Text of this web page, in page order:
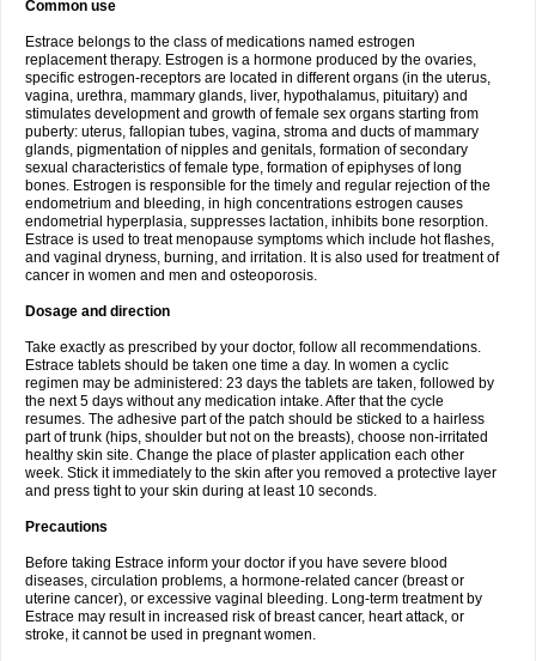
Common use
Estrace belongs to the class of medications named estrogen
replacement therapy. Estrogen is a hormone produced by the ovaries,
specific estrogen-receptors are located in different organs (in the uterus,
vagina, urethra, mammary glands, liver, hypothalamus, pituitary) and
stimulates development and growth of female sex organs starting from
puberty: uterus, fallopian tubes, vagina, stroma and ducts of mammary
glands, pigmentation of nipples and genitals, formation of secondary
sexual characteristics of female type, formation of epiphyses of long
bones. Estrogen is responsible for the timely and regular rejection of the
endometrium and bleeding, in high concentrations estrogen causes
endometrial hyperplasia, suppresses lactation, inhibits bone resorption.
Estrace is used to treat menopause symptoms which include hot flashes,
and vaginal dryness, burning, and irritation. It is also used for treatment of
cancer in women and men and osteoporosis.
Dosage and direction
Take exactly as prescribed by your doctor, follow all recommendations.
Estrace tablets should be taken one time a day. In women a cyclic
regimen may be administered: 23 days the tablets are taken, followed by
the next 5 days without any medication intake. After that the cycle
resumes. The adhesive part of the patch should be sticked to a hairless
part of trunk (hips, shoulder but not on the breasts), choose non-irritated
healthy skin site. Change the place of plaster application each other
week. Stick it immediately to the skin after you removed a protective layer
and press tight to your skin during at least 10 seconds.
Precautions
Before taking Estrace inform your doctor if you have severe blood
diseases, circulation problems, a hormone-related cancer (breast or
uterine cancer), or excessive vaginal bleeding. Long-term treatment by
Estrace may result in increased risk of breast cancer, heart attack, or
stroke, it cannot be used in pregnant women.